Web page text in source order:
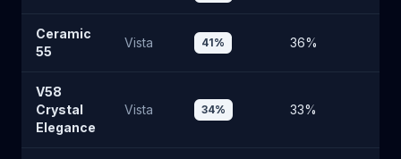
Ceramic
55
Vista 41% 36%
V58
Crystal
Elegance
Vista 34% 33%